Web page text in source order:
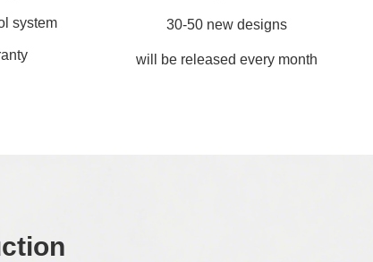
system 30-50 new designs
will be released every month